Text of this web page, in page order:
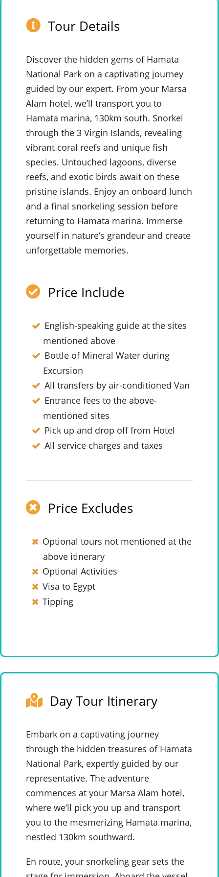
Tour Details
Discover the hidden gems of Hamata
National Park on a captivating journey
guided by our expert. From your Marsa
Alam hotel, we’ll transport you to
Hamata marina, 130km south. Snorkel
through the 3 Virgin Islands, revealing
vibrant coral reefs and unique fish
species. Untouched lagoons, diverse
reefs, and exotic birds await on these
pristine islands. Enjoy an onboard lunch
and a final snorkeling session before
returning to Hamata marina. Immerse
yourself in nature’s grandeur and create
unforgettable memories.
Price Include
English-speaking guide at the sites
mentioned above
Bottle of Mineral Water during
Excursion
All transfers by air-conditioned Van
Entrance fees to the above-
mentioned sites
Pick up and drop off from Hotel
All service charges and taxes
Price Excludes
Optional tours not mentioned at the
above itinerary
Optional Activities
Visa to Egypt
Tipping
Day Tour Itinerary
Embark on a captivating journey
through the hidden treasures of Hamata
National Park, expertly guided by our
representative. The adventure
commences at your Marsa Alam hotel,
where we’ll pick you up and transport
you to the mesmerizing Hamata marina,
nestled 130km southward.
En route, your snorkeling gear sets the